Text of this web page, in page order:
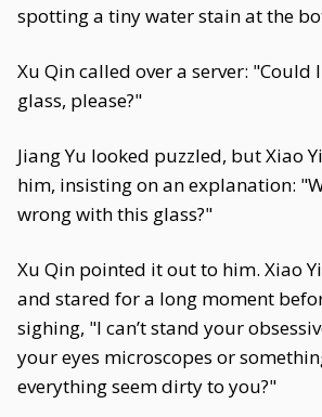
spotting a tiny water stain at the
Xu Qin called over a server: "Could
glass, please?"
Jiang Yu looked puzzled, but Xiao
him, insisting on an explanation:
wrong with this glass?"
Xu Qin pointed it out to him. Xiao
and stared for a long moment
sighing, "I can’t stand your
your eyes microscopes or
everything seem dirty to you?"